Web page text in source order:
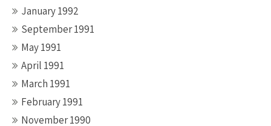
January 1992
September 1991
May 1991
April 1991
March 1991
February 1991
November 1990